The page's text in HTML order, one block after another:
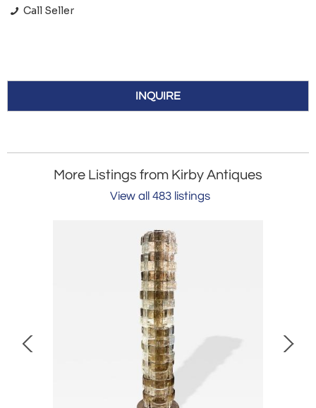
Call Seller
INQUIRE
More Listings from Kirby Antiques
View all 483 listings